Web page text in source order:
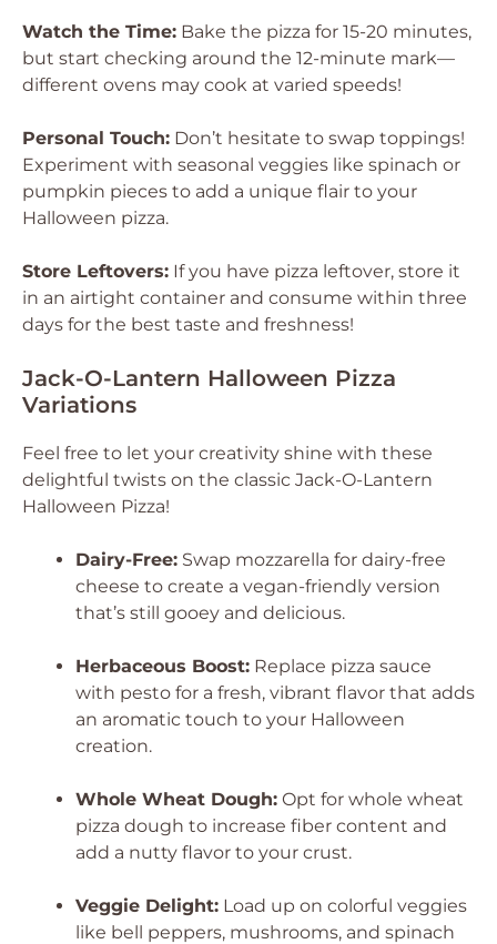
Watch the Time: Bake the pizza for 15-20 minutes,
but start checking around the 12-minute mark—
different ovens may cook at varied speeds!
Personal Touch: Don’t hesitate to swap toppings!
Experiment with seasonal veggies like spinach or
pumpkin pieces to add a unique flair to your
Halloween pizza.
Store Leftovers: If you have pizza leftover, store it
in an airtight container and consume within three
days for the best taste and freshness!
Jack-O-Lantern Halloween Pizza
Variations
Feel free to let your creativity shine with these
delightful twists on the classic Jack-O-Lantern
Halloween Pizza!
Dairy-Free: Swap mozzarella for dairy-free
cheese to create a vegan-friendly version
that’s still gooey and delicious.
Herbaceous Boost: Replace pizza sauce
with pesto for a fresh, vibrant flavor that adds
an aromatic touch to your Halloween
creation.
Whole Wheat Dough: Opt for whole wheat
pizza dough to increase fiber content and
add a nutty flavor to your crust.
Veggie Delight: Load up on colorful veggies
like bell peppers, mushrooms, and spinach